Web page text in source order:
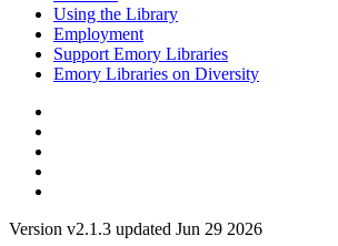
Using the Library
Employment
Support Emory Libraries
Emory Libraries on Diversity
Version v2.1.3 updated Jun 29 2026